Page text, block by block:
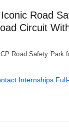
Road
Circuit
Road Safety Park
Internships